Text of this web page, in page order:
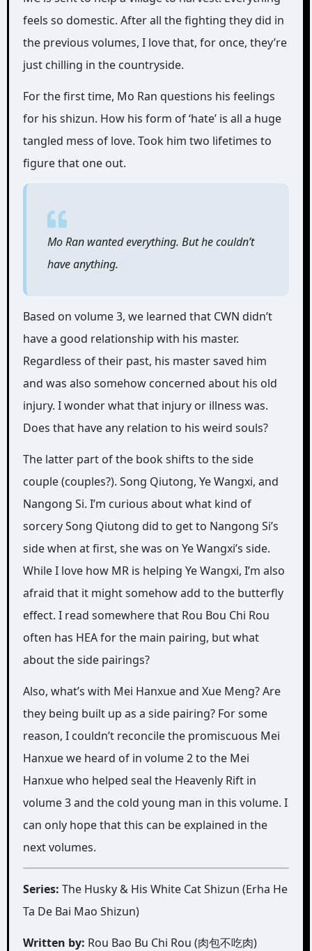
feels so domestic. After all the fighting they did in
the previous volumes, I love that, for once, they’re
just chilling in the countryside.
For the first time, Mo Ran questions his feelings
for his shizun. How his form of ‘hate’ is all a huge
tangled mess of love. Took him two lifetimes to
figure that one out.
Mo Ran wanted everything. But he couldn’t
have anything.
Based on volume 3, we learned that CWN didn’t
have a good relationship with his master.
Regardless of their past, his master saved him
and was also somehow concerned about his old
injury. I wonder what that injury or illness was.
Does that have any relation to his weird souls?
The latter part of the book shifts to the side
couple (couples?). Song Qiutong, Ye Wangxi, and
Nangong Si. I’m curious about what kind of
sorcery Song Qiutong did to get to Nangong Si’s
side when at first, she was on Ye Wangxi’s side.
While I love how MR is helping Ye Wangxi, I’m also
afraid that it might somehow add to the butterfly
effect. I read somewhere that Rou Bou Chi Rou
often has HEA for the main pairing, but what
about the side pairings?
Also, what’s with Mei Hanxue and Xue Meng? Are
they being built up as a side pairing? For some
reason, I couldn’t reconcile the promiscuous Mei
Hanxue we heard of in volume 2 to the Mei
Hanxue who helped seal the Heavenly Rift in
volume 3 and the cold young man in this volume. I
can only hope that this can be explained in the
next volumes.
Series: The Husky & His White Cat Shizun (Erha He
Ta De Bai Mao Shizun)
Written by: Rou Bao Bu Chi Rou (肉包不吃肉)